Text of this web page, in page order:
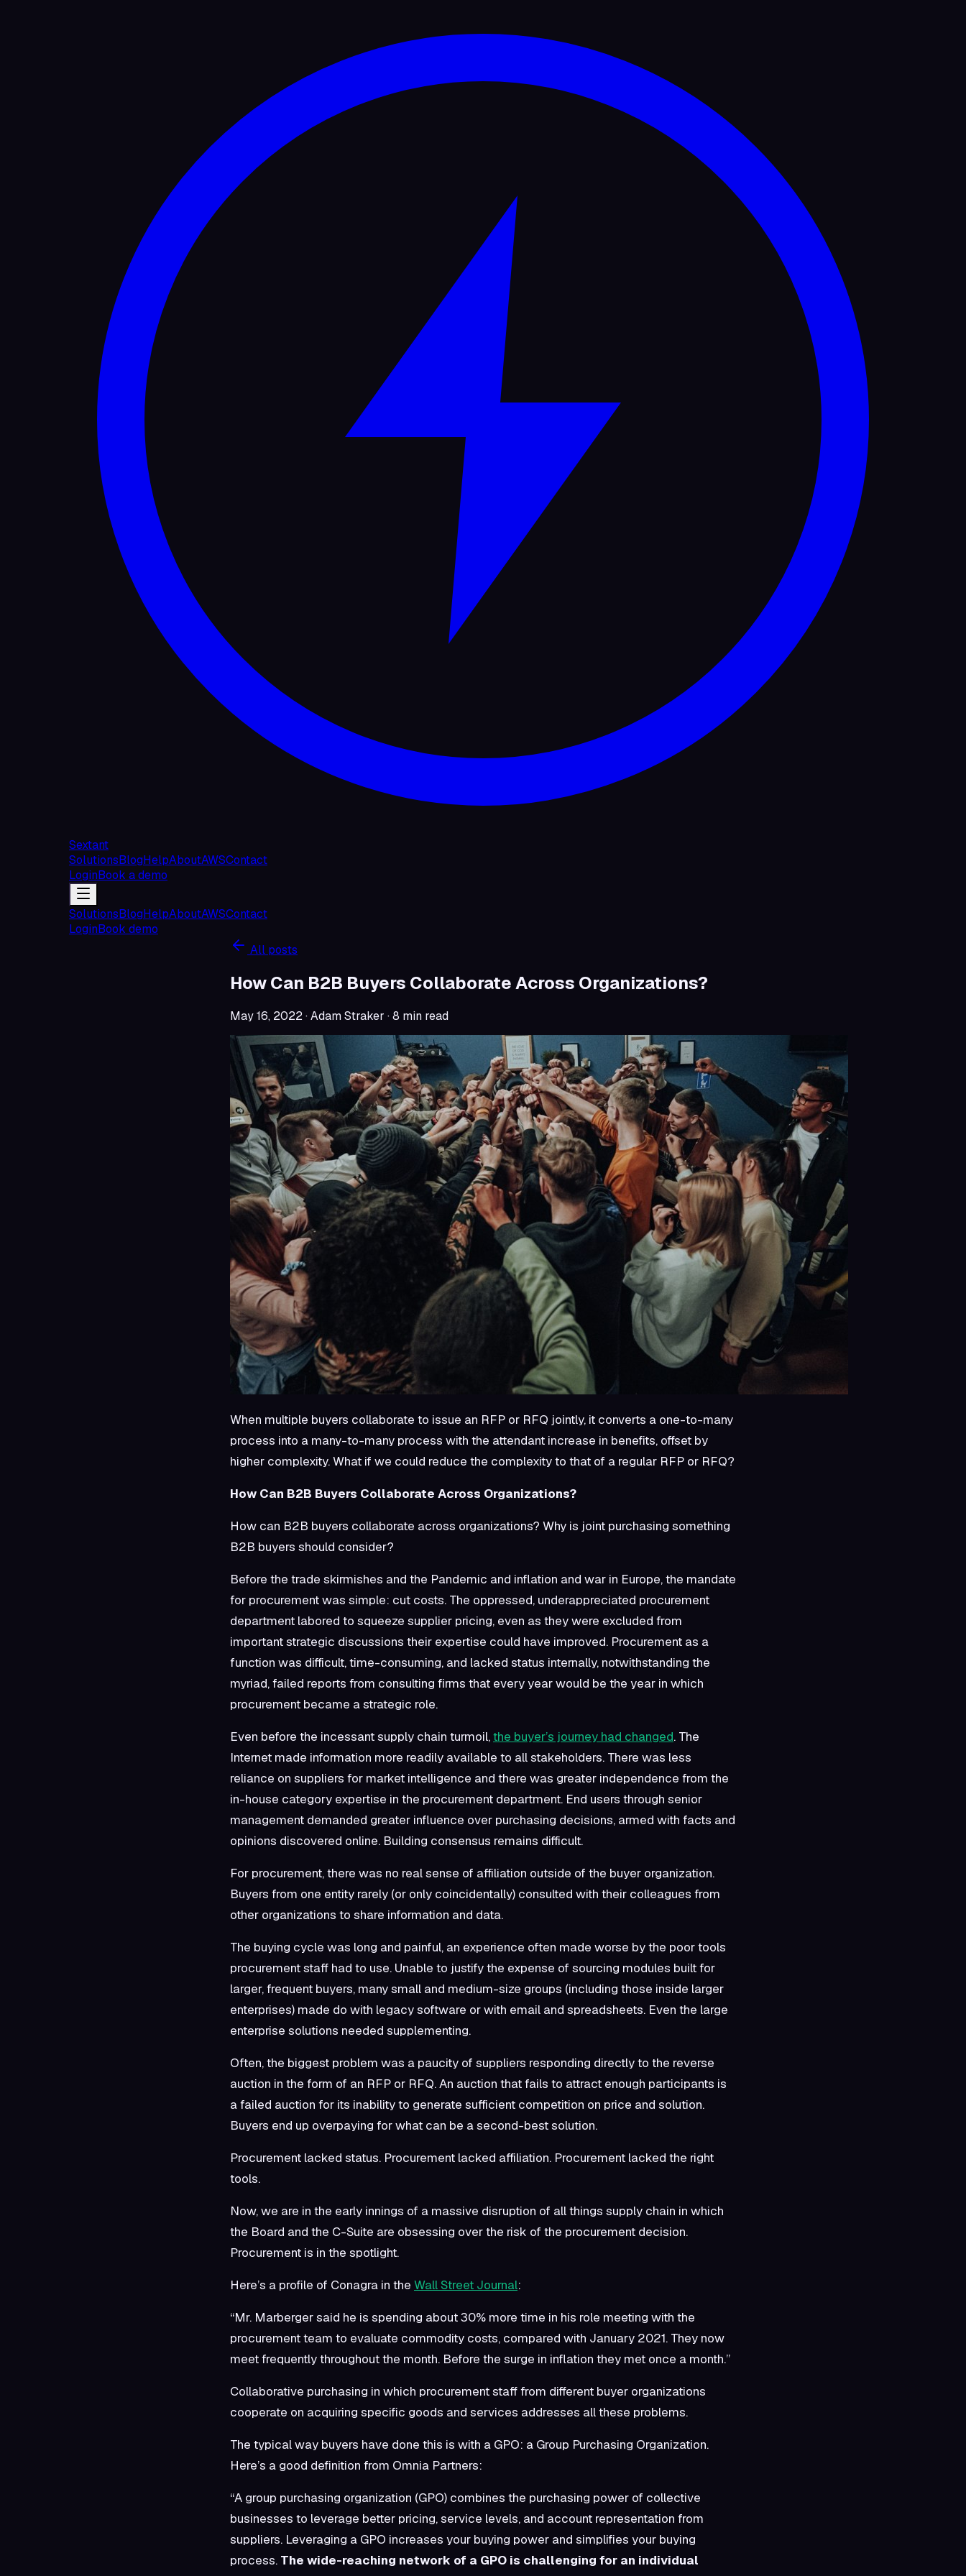
Sextant
SolutionsBlogHelpAboutAWSContact
LoginBook a demo
SolutionsBlogHelpAboutAWSContact
LoginBook demo
All posts
How Can B2B Buyers Collaborate Across Organizations?
May 16, 2022· Adam Straker ·8 min read
When multiple buyers collaborate to issue an RFP or RFQ jointly, it converts a one-to-many
process into a many-to-many process with the attendant increase in benefits, offset by
higher complexity. What if we could reduce the complexity to that of a regular RFP or RFQ?
How Can B2B Buyers Collaborate Across Organizations?
How can B2B buyers collaborate across organizations? Why is joint purchasing something
B2B buyers should consider?
Before the trade skirmishes and the Pandemic and inflation and war in Europe, the mandate
for procurement was simple: cut costs. The oppressed, underappreciated procurement
department labored to squeeze supplier pricing, even as they were excluded from
important strategic discussions their expertise could have improved. Procurement as a
function was difficult, time-consuming, and lacked status internally, notwithstanding the
myriad, failed reports from consulting firms that every year would be the year in which
procurement became a strategic role.
Even before the incessant supply chain turmoil,the buyer’s journey had changed. The
Internet made information more readily available to all stakeholders. There was less
reliance on suppliers for market intelligence and there was greater independence from the
in-house category expertise in the procurement department. End users through senior
management demanded greater influence over purchasing decisions, armed with facts and
opinions discovered online. Building consensus remains difficult.
For procurement, there was no real sense of affiliation outside of the buyer organization.
Buyers from one entity rarely (or only coincidentally) consulted with their colleagues from
other organizations to share information and data.
The buying cycle was long and painful, an experience often made worse by the poor tools
procurement staff had to use. Unable to justify the expense of sourcing modules built for
larger, frequent buyers, many small and medium-size groups (including those inside larger
enterprises) made do with legacy software or with email and spreadsheets. Even the large
enterprise solutions needed supplementing.
Often, the biggest problem was a paucity of suppliers responding directly to the reverse
auction in the form of an RFP or RFQ. An auction that fails to attract enough participants is
a failed auction for its inability to generate sufficient competition on price and solution.
Buyers end up overpaying for what can be a second-best solution.
Procurement lacked status. Procurement lacked affiliation. Procurement lacked the right
tools.
Now, we are in the early innings of a massive disruption of all things supply chain in which
the Board and the C-Suite are obsessing over the risk of the procurement decision.
Procurement is in the spotlight.
Here’s a profile of Conagra in the Wall Street Journal:
“Mr. Marberger said he is spending about 30% more time in his role meeting with the
procurement team to evaluate commodity costs, compared with January 2021. They now
meet frequently throughout the month. Before the surge in inflation they met once a month.”
Collaborative purchasing in which procurement staff from different buyer organizations
cooperate on acquiring specific goods and services addresses all these problems.
The typical way buyers have done this is with a GPO: a Group Purchasing Organization.
Here’s a good definition from Omnia Partners:
“A group purchasing organization (GPO) combines the purchasing power of collective
businesses to leverage better pricing, service levels, and account representation from
suppliers. Leveraging a GPO increases your buying power and simplifies your buying
process. The wide-reaching network of a GPO is challenging for an individual